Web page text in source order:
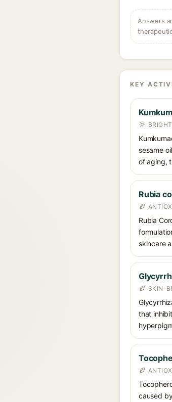
Answers
KEY
sesame
of aging,
Rubia
Rubia
skincare
SKIN-
that
caused